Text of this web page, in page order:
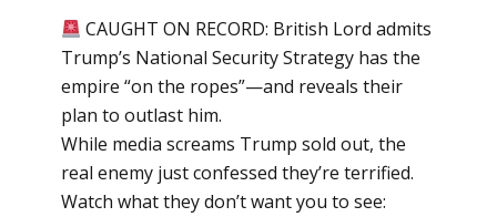
CAUGHT ON RECORD: British Lord admits
Trump’s National Security Strategy has the
empire “on the ropes”—and reveals their
plan to outlast him.
While media screams Trump sold out, the
real enemy just confessed they’re terrified.
Watch what they don’t want you to see: